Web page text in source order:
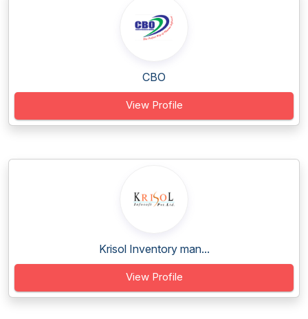
CBO
View Profile
Krisol Inventory man...
View Profile